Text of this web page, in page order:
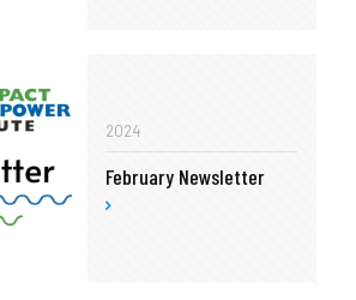
2024
February Newsletter